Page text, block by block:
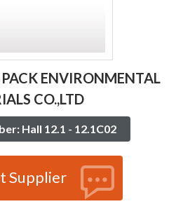
ENVIRONMENTAL
CO.,LTD
Hall 12.1 - 12.1C02
Supplier